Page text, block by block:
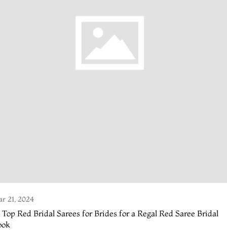
21, 2024
Top Red Bridal Sarees for Brides for a Regal Red Saree Bridal